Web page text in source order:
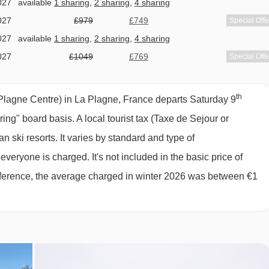
TC des Glaciers | Tronçon 2 gondola - 6199m
Residence Manaka (Plagne Centre) to ski lifts are in a
on Fridays)
and bread (pay locally; order before 7 pm every day, pick
monitor, bathtub and stroller is available free of charge, on
board basis, meals are not included within the package
available 1 sharing 2 sharing 4 sharing
£979 £749 Special
available 1 sharing 2 sharing 4 sharing
£1049 £769 Special
Special
£919 £859
Centre) in La Plagne, France departs Saturday 9th
board basis. A local tourist tax (Taxe de Sejour or
ski resorts. It varies by standard and type of
is charged. It's not included in the basic price of
the average charged in winter 2026 was between €1